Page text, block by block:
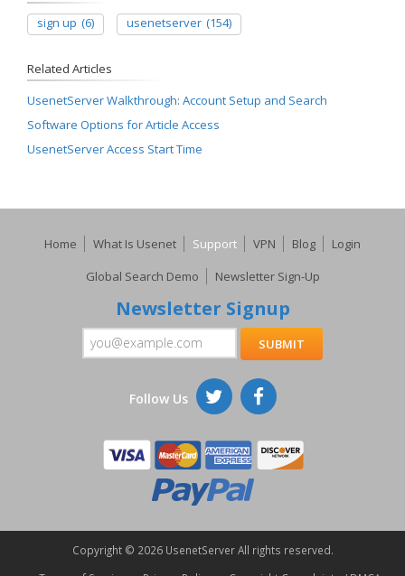
sign up (6) usenetserver (154)
Related Articles
UsenetServer Walkthrough: Account Setup and Search
Software Options for Article Access
UsenetServer Access Start Time
Home What Is Usenet Support VPN Blog
Login
Global Search Demo
Newsletter Sign-Up
Newsletter Signup
Follow Us
Copyright © 2026 UsenetServer All rights reserved.